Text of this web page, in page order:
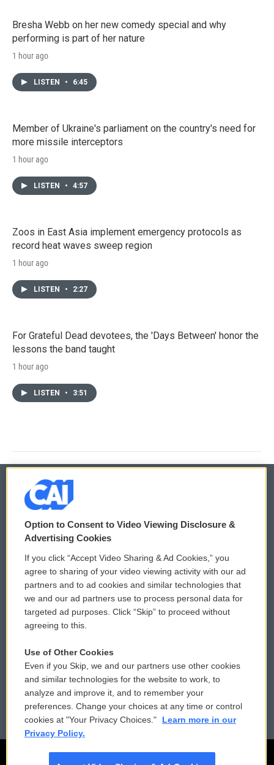
Bresha Webb on her new comedy special and why
performing is part of her nature
1 hour ago
LISTEN • 6:45
Member of Ukraine's parliament on the country's need for
more missile interceptors
1 hour ago
LISTEN • 4:57
Zoos in East Asia implement emergency protocols as
record heat waves sweep region
1 hour ago
LISTEN • 2:27
For Grateful Dead devotees, the 'Days Between' honor the
lessons the band taught
1 hour ago
LISTEN • 3:51
© 2026
Privacy and Terms
Comments Policy
Donor Privacy Policy
Contact Us
Reports and Filings
Employment
WCAI eNews Sign Up
Submit a PSA
Vehicle Donation
Public File Assistance
FCC Public Files
Option to Consent to Video Viewing Disclosure &
Advertising Cookies
If you click “Accept Video Sharing & Ad Cookies,” you
agree to sharing of your video viewing activity with our ad
partners and to ad cookies and similar technologies that
we and our ad partners use to process personal data for
targeted ad purposes. Click “Skip” to proceed without
agreeing to this.
Use of Other Cookies
Even if you Skip, we and our partners use other cookies
and similar technologies for the website to work, to
analyze and improve it, and to remember your
preferences. Change your choices at any time or control
cookies at "Your Privacy Choices."
Learn more in our
Privacy Policy.